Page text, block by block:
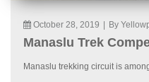
October 28, 2019 By
Manaslu Trek
Manaslu trekking circuit is